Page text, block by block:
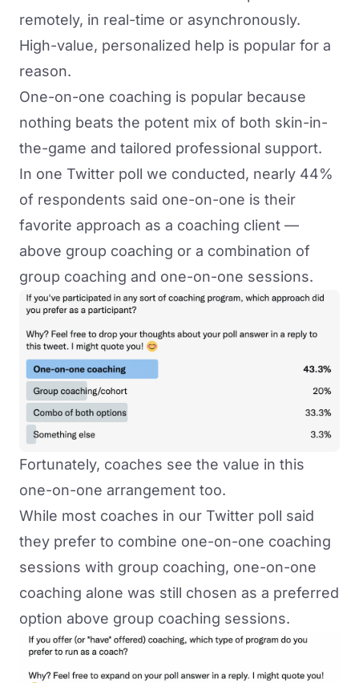
remotely, in real-time or asynchronously.
High-value, personalized help is popular for a
reason.
One-on-one coaching is popular because
nothing beats the potent mix of both skin-in-
the-game and tailored professional support.
In one Twitter poll we conducted, nearly 44%
of respondents said one-on-one is their
favorite approach as a coaching client —
above group coaching or a combination of
group coaching and one-on-one sessions.
Fortunately, coaches see the value in this
one-on-one arrangement too.
While most coaches in our Twitter poll said
they prefer to combine one-on-one coaching
sessions with group coaching, one-on-one
coaching alone was still chosen as a preferred
option above group coaching sessions.